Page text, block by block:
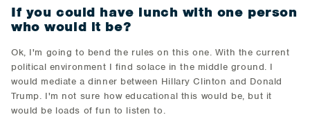
If you could have lunch with one person
who would it be?
​Ok, I'm going to bend the rules on this one. With the current
political environment I find solace in the middle ground. I
would mediate a dinner between Hillary Clinton and Donald
Trump. I'm not sure how educational this would be, but it
would be loads of fun to listen to.